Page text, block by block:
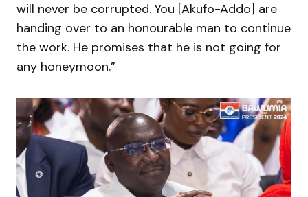
will never be corrupted. You [Akufo-Addo] are
handing over to an honourable man to continue
the work. He promises that he is not going for
any honeymoon.”